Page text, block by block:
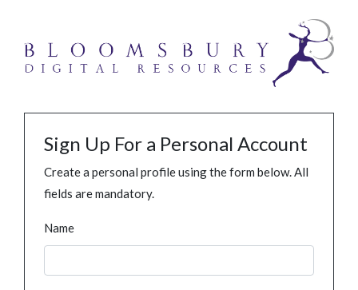
Sign Up For a Personal Account
Create a personal profile using the form below. All
fields are mandatory.
Name